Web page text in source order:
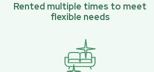
Rented multiple times to meet
flexible needs